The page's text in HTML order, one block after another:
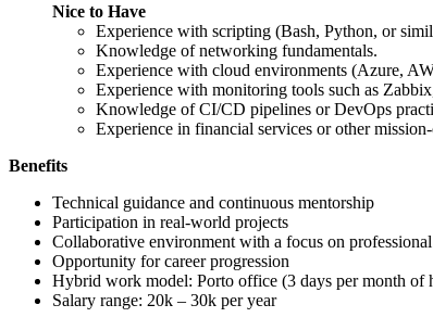
Nice to Have
Experience with scripting (Bash, Python, or
Knowledge of networking fundamentals.
Experience with cloud environments (Azure,
Experience with monitoring tools such as
Knowledge of CI/CD pipelines or DevOps
Experience in financial services or other
Benefits
Technical guidance and continuous mentorship
Participation in real-world projects
Collaborative environment with a focus on
Opportunity for career progression
Hybrid work model: Porto office (3 days per month of
Salary range: 20k – 30k per year